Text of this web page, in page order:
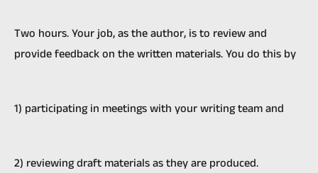
Two hours. Your job, as the author, is to review and
provide feedback on the written materials. You do this by
1) participating in meetings with your writing team and
2) reviewing draft materials as they are produced.